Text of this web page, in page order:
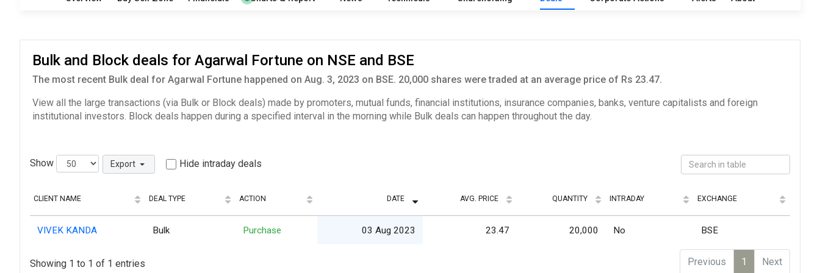
Bulk and Block deals for Agarwal Fortune on NSE and BSE
The most recent Bulk deal for Agarwal Fortune happened on Aug. 3, 2023 on BSE. 20,000 shares were traded at an average price of Rs 23.47.
View all the large transactions (via Bulk or Block deals) made by promoters, mutual funds, financial institutions, insurance companies, banks, venture capitalists and foreign
institutional investors. Block deals happen during a specified interval in the morning while Bulk deals can happen throughout the day.
Show Export Hide intraday deals
CLIENT NAME DEAL TYPE ACTION DATE AVG. PRICE QUANTITY INTRADAY EXCHANGE
VIVEK KANDA Bulk Purchase 03 Aug 2023 23.47 20,000 No BSE
Showing 1 to 1 of 1 entries Previous 1 Next